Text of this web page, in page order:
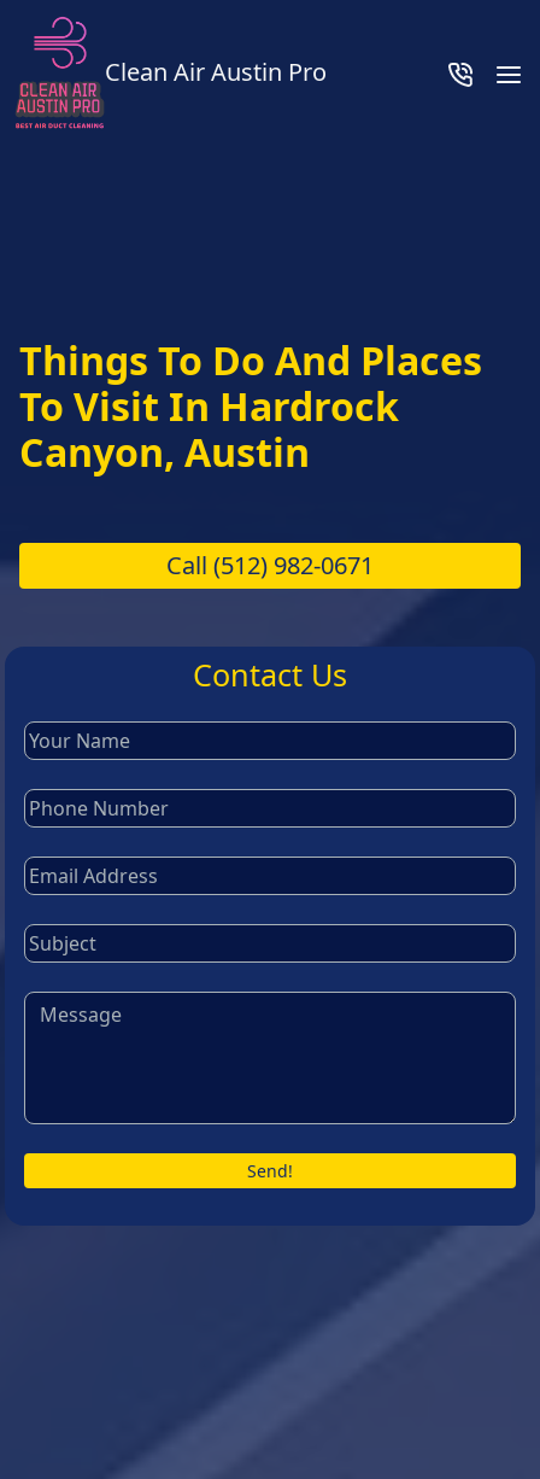
Clean Air Austin Pro
Things To Do And Places
To Visit In Hardrock
Canyon, Austin
Call (512) 982-0671
Contact Us
Send!